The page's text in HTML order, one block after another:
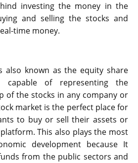
investing the money in the
and selling the stocks and
time money.
also known as the equity share
capable of representing the
of the stocks in any company or
market is the perfect place for
to buy or sell their assets or
This also plays the most
development because It
from the public sectors and